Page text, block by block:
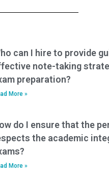
subject
can I hire to provide
note-taking
preparation?
More »
do I ensure that the
the academic
More »